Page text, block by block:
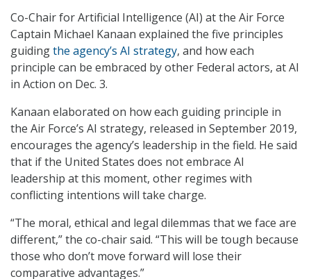
Co-Chair for Artificial Intelligence (AI) at the Air Force
Captain Michael Kanaan explained the five principles
guidingthe agency’s AI strategy, and how each
principle can be embraced by other Federal actors, at AI
in Action on Dec. 3.
Kanaan elaborated on how each guiding principle in
the Air Force’s AI strategy, released in September 2019,
encourages the agency’s leadership in the field. He said
that if the United States does not embrace AI
leadership at this moment, other regimes with
conflicting intentions will take charge.
“The moral, ethical and legal dilemmas that we face are
different,” the co-chair said. “This will be tough because
those who don’t move forward will lose their
comparative advantages.”